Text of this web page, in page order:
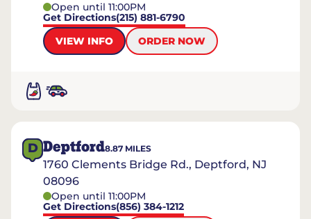
Open until 11:00PM
Get Directions(215) 881-6790
VIEW INFO
ORDER NOW
D Deptford8.87 MILES
1760 Clements Bridge Rd., Deptford, NJ
08096
Open until 11:00PM
Get Directions(856) 384-1212